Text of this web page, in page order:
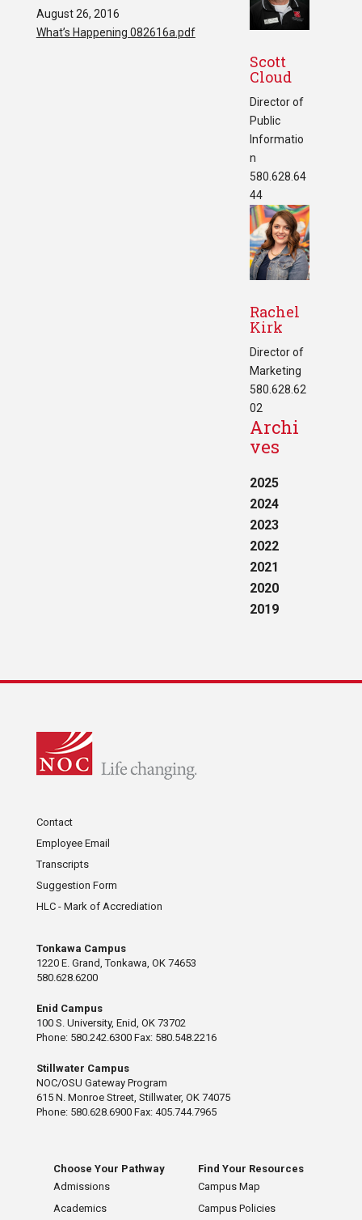
August 26, 2016
What’s Happening 082616a.pdf
Scott
Cloud
Director of
Public
Informatio
n
580.628.64
44
Rachel
Kirk
Director of
Marketing
580.628.62
02
Archi
ves
2025
2024
2023
2022
2021
2020
2019
Contact
Employee Email
Transcripts
Suggestion Form
HLC - Mark of Accrediation
Tonkawa Campus
1220 E. Grand, Tonkawa, OK 74653
580.628.6200
Enid Campus
100 S. University, Enid, OK 73702
Phone: 580.242.6300 Fax: 580.548.2216
Stillwater Campus
NOC/OSU Gateway Program
615 N. Monroe Street, Stillwater, OK 74075
Phone: 580.628.6900 Fax: 405.744.7965
Choose Your Pathway
Admissions
Academics
Find Your Resources
Campus Map
Campus Policies